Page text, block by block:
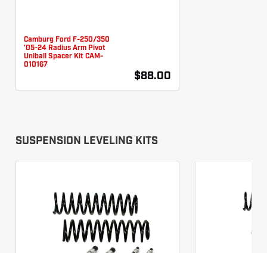
Camburg Ford F-250/350
'05-24 Radius Arm Pivot
Uniball Spacer Kit CAM-
010167
$88.00
SUSPENSION LEVELING KITS